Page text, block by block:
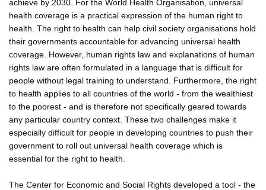
achieve by 2030. For the World Health Organisation, universal
health coverage is a practical expression of the human right to
health. The right to health can help civil society organisations hold
their governments accountable for advancing universal health
coverage. However, human rights law and explanations of human
rights law are often formulated in a language that is difficult for
people without legal training to understand. Furthermore, the right
to health applies to all countries of the world - from the wealthiest
to the poorest - and is therefore not specifically geared towards
any particular country context. These two challenges make it
especially difficult for people in developing countries to push their
government to roll out universal health coverage which is
essential for the right to health.
The Center for Economic and Social Rights developed a tool - the